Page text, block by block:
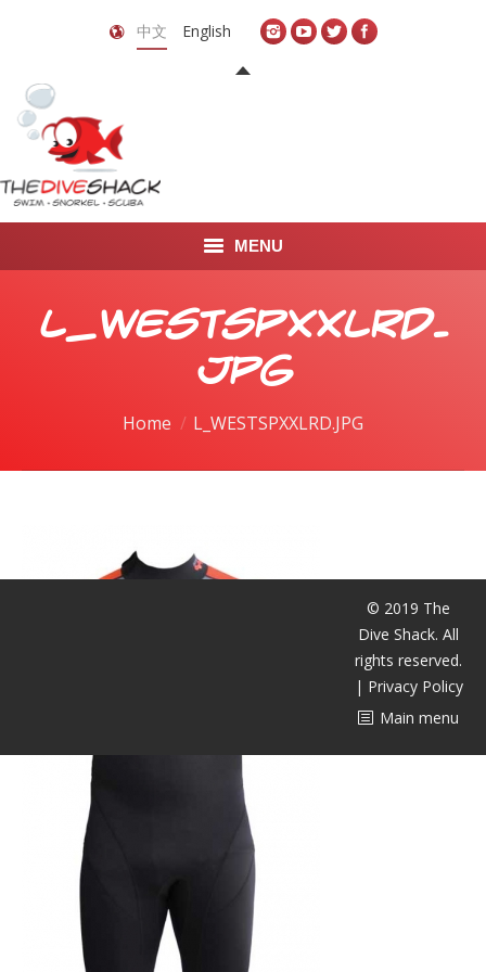
中文 English
MENU
首页
L_WESTSPXXLRD.
JPG
You are here:Home L_WESTSPXXLRD.JPG
© 2019 The
Dive Shack. All
rights reserved.
| Privacy Policy
Main menu